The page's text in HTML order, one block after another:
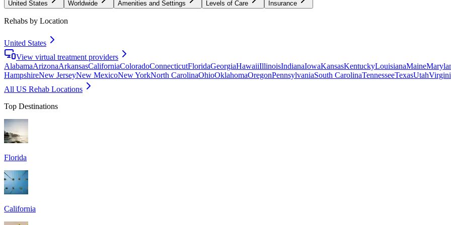
United States Worldwide Amenities and Settings Levels of Care Insurance
Rehabs by Location
United States
View virtual treatment providers
AlabamaArizonaArkansasCaliforniaColoradoConnecticutFloridaGeorgiaHawaiiIllinoisIndianaIowaKansasKentuckyLouisianaMaine
HampshireNew JerseyNew MexicoNew YorkNorth CarolinaOhioOklahomaOregonPennsylvaniaSouth CarolinaTennesseeTexasUtah
All US Rehab Locations
Top Destinations
Florida
California